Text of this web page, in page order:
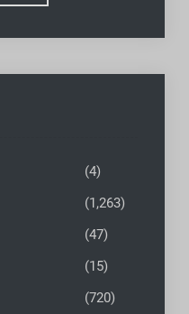
(4)
(1,263)
(47)
(15)
(720)